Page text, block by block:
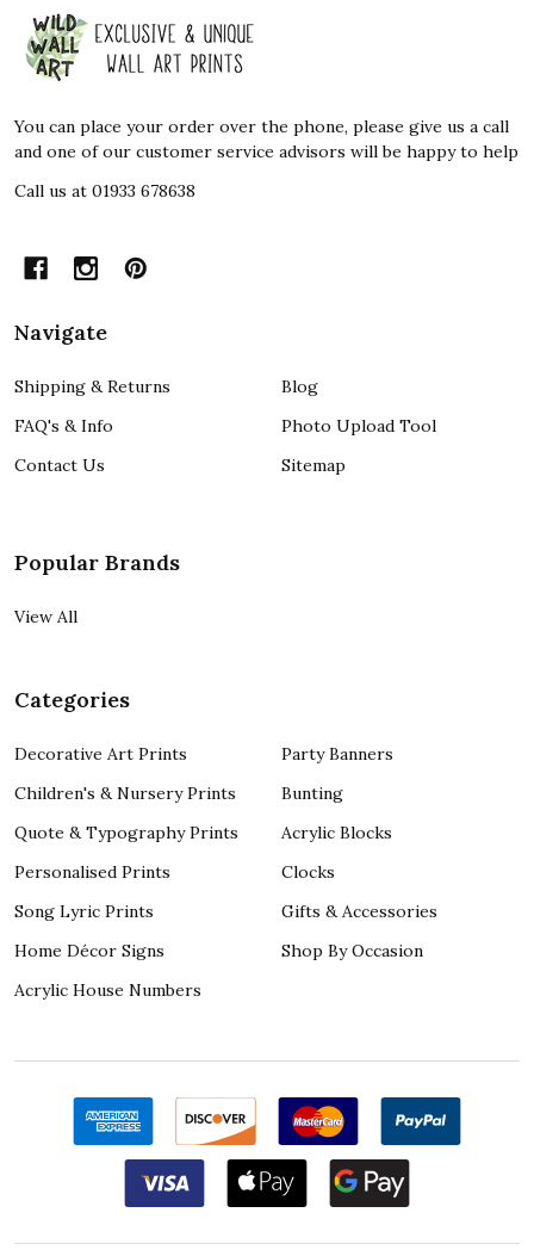
Footer
Start
You can place your order over the phone, please give us a call
and one of our customer service advisors will be happy to help
Call us at 01933 678638
Navigate
Shipping & Returns
FAQ's & Info
Contact Us
Blog
Photo Upload Tool
Sitemap
Popular Brands
View All
Categories
Decorative Art Prints
Children's & Nursery Prints
Quote & Typography Prints
Personalised Prints
Song Lyric Prints
Home Décor Signs
Acrylic House Numbers
Party Banners
Bunting
Acrylic Blocks
Clocks
Gifts & Accessories
Shop By Occasion